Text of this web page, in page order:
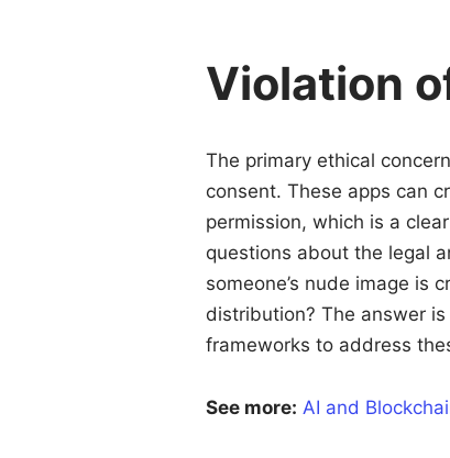
Violation
The primary ethical
consent. These apps can
permission, which is a
questions about the legal
someone’s nude image is
distribution? The answer
frameworks to address
See more: AI and